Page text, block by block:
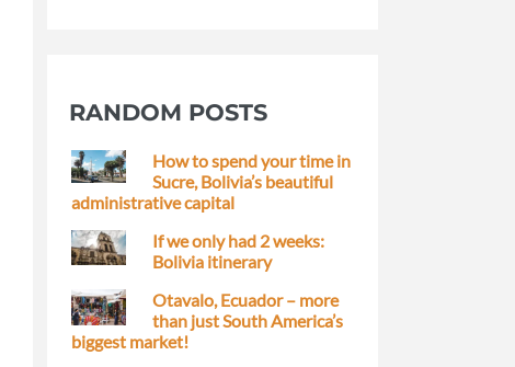
RANDOM POSTS
How to spend your time in
Sucre, Bolivia’s beautiful
administrative capital
If we only had 2 weeks:
Bolivia itinerary
Otavalo, Ecuador – more
than just South America’s
biggest market!